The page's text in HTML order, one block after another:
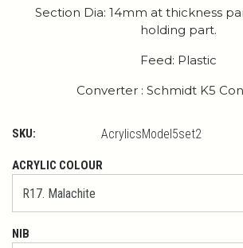
Section Dia: 14mm at thickness
holding part.
Feed: Plastic
Converter : Schmidt K5
SKU: AcrylicsModel5set2
ACRYLIC COLOUR
NIB